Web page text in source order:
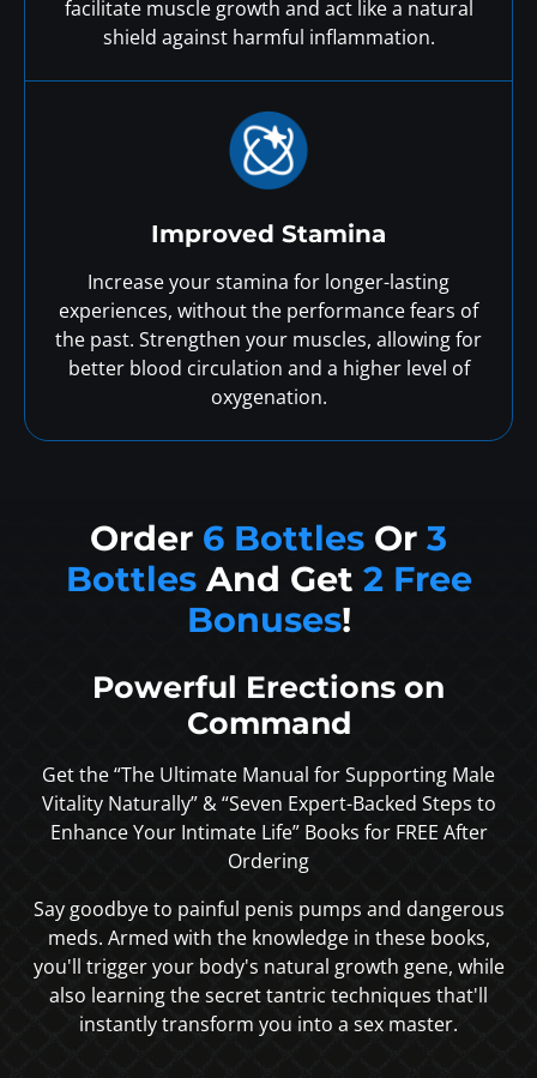
facilitate muscle growth and act like a natural
shield against harmful inflammation.
Improved Stamina
Increase your stamina for longer-lasting
experiences, without the performance fears of
the past. Strengthen your muscles, allowing for
better blood circulation and a higher level of
oxygenation.
Order 6 Bottles Or 3
Bottles And Get 2 Free
Bonuses!
Powerful Erections on
Command
Get the “The Ultimate Manual for Supporting Male
Vitality Naturally” & “Seven Expert-Backed Steps to
Enhance Your Intimate Life” Books for FREE After
Ordering
Say goodbye to painful penis pumps and dangerous
meds. Armed with the knowledge in these books,
you'll trigger your body's natural growth gene, while
also learning the secret tantric techniques that'll
instantly transform you into a sex master.